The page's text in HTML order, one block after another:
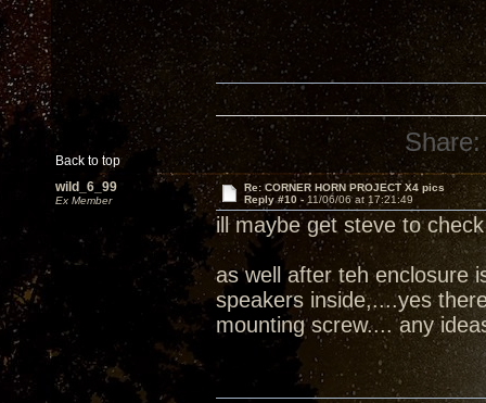
Back to top
Share:
wild_6_99
Ex Member
Re: CORNER HORN PROJECT X4 pics
Reply #10 - 11/06/06 at 17:21:49
ill maybe get steve to
as well after teh enclosure
speakers inside,....yes
mounting screw.... any